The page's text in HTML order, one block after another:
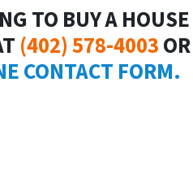
TO BUY A
(402) 578-4003OR
CONTACT FORM.